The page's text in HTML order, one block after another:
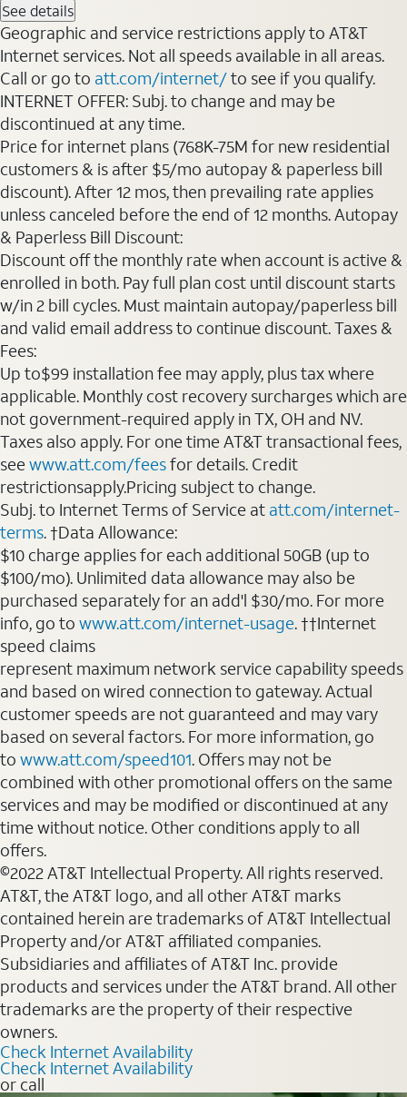
See details
Geographic and service restrictions apply to AT&T
Internet services. Not all speeds available in all areas.
Call or go to att.com/internet/to see if you qualify.
INTERNET OFFER: Subj. to change and may be
discontinued at any time.
Price for internet plans (768K-75M for new residential
customers & is after $5/mo autopay & paperless bill
discount). After 12 mos, then prevailing rate applies
unless canceled before the end of 12 months. Autopay
& Paperless Bill Discount:
Discount off the monthly rate when account is active &
enrolled in both. Pay full plan cost until discount starts
w/in 2 bill cycles. Must maintain autopay/paperless bill
and valid email address to continue discount. Taxes &
Fees:
Up to$99 installation fee may apply, plus tax where
applicable. Monthly cost recovery surcharges which are
not government-required apply in TX, OH and NV.
Taxes also apply. For one time AT&T transactional fees,
seewww.att.com/feesfor details. Credit
restrictionsapply.Pricing subject to change.
Subj. to Internet Terms of Service at att.com/internet-
terms. †Data Allowance:
$10 charge applies for each additional 50GB (up to
$100/mo). Unlimited data allowance may also be
purchased separately for an add'l $30/mo. For more
info, go to www.att.com/internet-usage. ††Internet
speed claims
represent maximum network service capability speeds
and based on wired connection to gateway. Actual
customer speeds are not guaranteed and may vary
based on several factors. For more information, go
to www.att.com/speed101. Offers may not be
combined with other promotional offers on the same
services and may be modified or discontinued at any
time without notice. Other conditions apply to all
offers.
©2022 AT&T Intellectual Property. All rights reserved.
AT&T, the AT&T logo, and all other AT&T marks
contained herein are trademarks of AT&T Intellectual
Property and/or AT&T affiliated companies.
Subsidiaries and affiliates of AT&T Inc. provide
products and services under the AT&T brand. All other
trademarks are the property of their respective
owners.
Check Internet Availability
Check Internet Availability
or call